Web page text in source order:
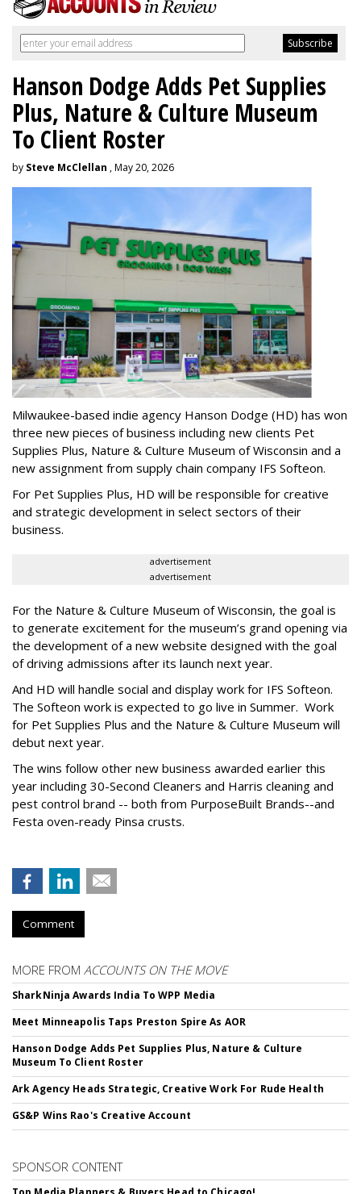
Hanson Dodge Adds Pet Supplies
Plus, Nature & Culture Museum
To Client Roster
by Steve McClellan , May 20, 2026
Milwaukee-based indie agency Hanson Dodge (HD) has won
three new pieces of business including new clients Pet
Supplies Plus, Nature & Culture Museum of Wisconsin and a
new assignment from supply chain company IFS Softeon.
For Pet Supplies Plus, HD will be responsible for creative
and strategic development in select sectors of their
business.
advertisement
advertisement
For the Nature & Culture Museum of Wisconsin, the goal is
to generate excitement for the museum’s grand opening via
the development of a new website designed with the goal
of driving admissions after its launch next year.
And HD will handle social and display work for IFS Softeon.
The Softeon work is expected to go live in Summer. Work
for Pet Supplies Plus and the Nature & Culture Museum will
debut next year.
The wins follow other new business awarded earlier this
year including 30-Second Cleaners and Harris cleaning and
pest control brand -- both from PurposeBuilt Brands--and
Festa oven-ready Pinsa crusts.
Comment
MORE FROM ACCOUNTS ON THE MOVE
SharkNinja Awards India To WPP Media
Meet Minneapolis Taps Preston Spire As AOR
Hanson Dodge Adds Pet Supplies Plus, Nature & Culture
Museum To Client Roster
Ark Agency Heads Strategic, Creative Work For Rude Health
GS&P Wins Rao's Creative Account
SPONSOR CONTENT